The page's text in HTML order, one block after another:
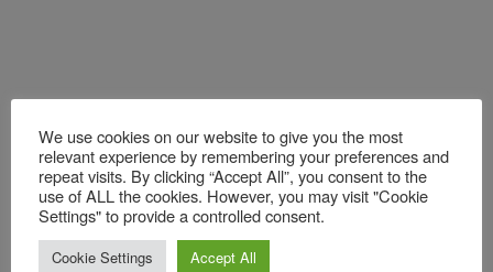
Events
Join the AutoForm Global Webinar:
We use cookies on our website to give you the most
relevant experience by remembering your preferences and
repeat visits. By clicking “Accept All”, you consent to the
use of ALL the cookies. However, you may visit "Cookie
Settings" to provide a controlled consent.
Cookie Settings Accept All